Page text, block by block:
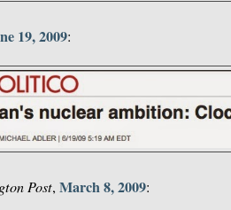
19, 2009:
Post, March 8, 2009: